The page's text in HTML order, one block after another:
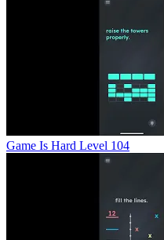
Game Is Hard Level 104